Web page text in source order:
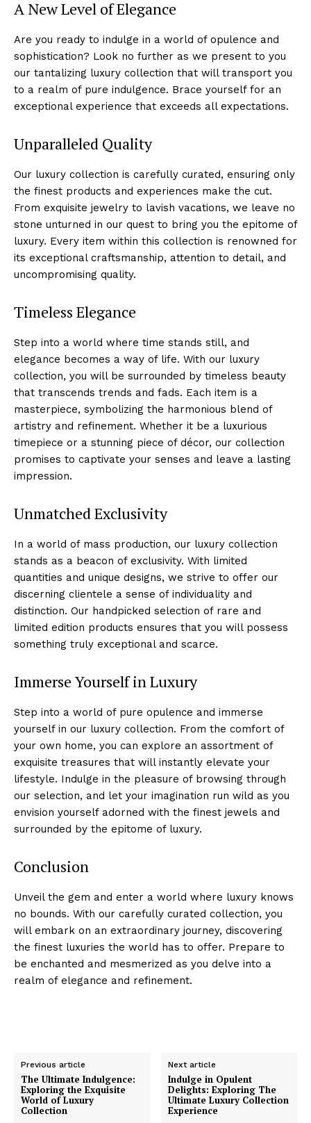
Luxury Home
A New Level of Elegance
Are you ready to indulge in a world of opulence and
sophistication? Look no further as we present to ‌you
our tantalizing luxury ‍collection that will⁤ transport you
to a realm‍ of ⁢pure indulgence. Brace yourself for ⁤an
⁢exceptional experience that exceeds all expectations.
Unparalleled Quality
Our luxury collection is carefully curated, ensuring only
the⁤ finest​ products and experiences make the cut.
From exquisite jewelry to lavish vacations, we leave no
stone unturned in our quest to bring you the epitome of
luxury. Every⁤ item within this collection ⁢is renowned for
its⁢ exceptional craftsmanship, attention ⁣to detail, and
uncompromising quality.
Timeless Elegance
Step into⁣ a world where time stands still, ⁢and⁤
elegance becomes a way of life. With⁣ our luxury
collection, you will be surrounded by timeless beauty
that ​transcends trends and fads. Each item is a
masterpiece, symbolizing the harmonious blend of
artistry and refinement. ⁣Whether it be ​a luxurious
timepiece or ‍a⁤ stunning‍ piece of décor, our collection⁤
promises to captivate your senses ​and leave a lasting
impression.
Unmatched Exclusivity
In ‌a world of mass production, our luxury collection‌
stands as⁣ a beacon⁣ of exclusivity. With limited
quantities⁤ and unique⁤ designs, we strive to offer our
discerning clientele a sense of individuality ⁣and
distinction. Our handpicked selection of rare and
limited edition products ensures that you will⁢ possess
something truly exceptional⁢ and scarce.
Immerse Yourself in Luxury
Step into a⁣ world of pure opulence and immerse‌
yourself in our luxury collection. From the comfort of⁤
your own home, you can explore an assortment of
exquisite treasures that will instantly elevate your
lifestyle.‌ Indulge in the pleasure of browsing through
our selection, ⁣and let your imagination run wild as you
envision yourself adorned with the finest jewels and⁤
surrounded by​ the epitome of luxury.
Conclusion
Unveil the⁤ gem and enter a world‌ where luxury knows
no bounds. With our carefully curated collection, you
will embark ⁢on an extraordinary journey,⁢ discovering
the finest luxuries the world has to offer. ⁣Prepare to
be enchanted and mesmerized as you delve‍ into a
⁣realm of ‌elegance and refinement.
Previous article
The Ultimate Indulgence:
Exploring the Exquisite
World of Luxury
Collection
Next article
Indulge in Opulent
Delights: Exploring The
Ultimate Luxury Collection
Experience